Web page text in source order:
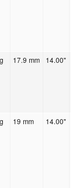
17.9 mm 14.00"
19 mm 14.00"